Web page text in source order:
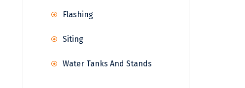
Flashing
Siting
Water Tanks And Stands